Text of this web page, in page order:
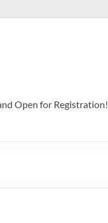
Open for Registration!